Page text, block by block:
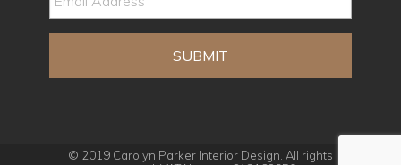
© 2019 Carolyn Parker Interior Design. All rights